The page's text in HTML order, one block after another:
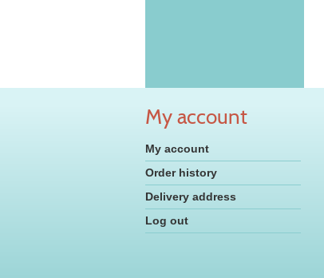
My account
My account
Order history
Delivery address
Log out